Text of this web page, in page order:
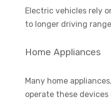
Electric vehicles rely
to longer driving
Home Appliances
Many home
operate these